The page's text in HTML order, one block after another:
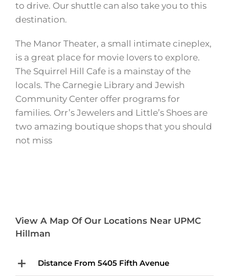
to drive. Our shuttle can also take you to this
destination.
The Manor Theater, a small intimate cineplex,
is a great place for movie lovers to explore.
The Squirrel Hill Cafe is a mainstay of the
locals. The Carnegie Library and Jewish
Community Center offer programs for
families. Orr’s Jewelers and Little’s Shoes are
two amazing boutique shops that you should
not miss
View A Map Of Our Locations Near UPMC
Hillman
Distance From 5405 Fifth Avenue